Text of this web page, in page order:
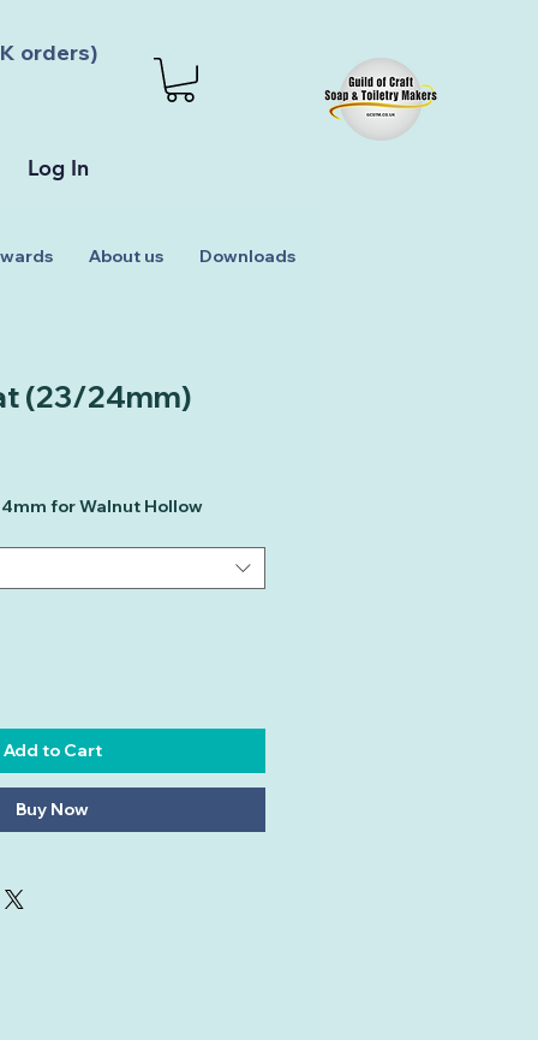
orders)
Log In
(23/24mm)
for Walnut Hollow
Add to Cart
Buy Now
About us Downloads